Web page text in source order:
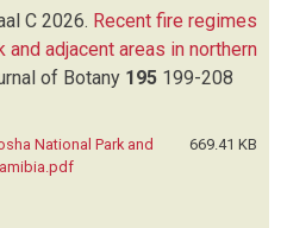
C 2026. Recent fire regimes
and adjacent areas in northern
of Botany 195 199-208
National Park and
669.41 KB